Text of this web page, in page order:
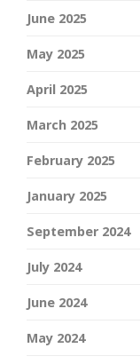
June 2025
May 2025
April 2025
March 2025
February 2025
January 2025
September 2024
July 2024
June 2024
May 2024